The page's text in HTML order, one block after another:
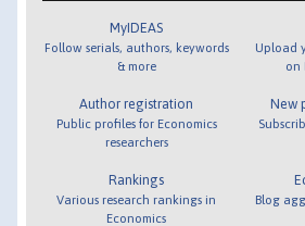
MyIDEAS
Follow serials, authors, keywords
& more
Author registration
Public profiles for Economics
researchers
Rankings
Various research rankings in
Economics
Upload
on
New
Blog